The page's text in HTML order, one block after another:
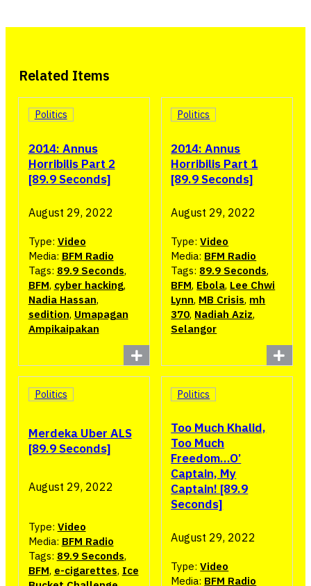
Related Items
2014: Annus
Horribilis Part 2
[89.9 Seconds]
Politics
August 29, 2022
Type: Video
Media: BFM Radio
Tags: 89.9 Seconds,
BFM, cyber hacking,
Nadia Hassan,
sedition, Umapagan
Ampikaipakan
2014: Annus
Horribilis Part 1
[89.9 Seconds]
Politics
August 29, 2022
Type:Video
Media: BFM Radio
Tags: 89.9 Seconds,
BFM, Ebola, Lee Chwi
Lynn, MB Crisis, mh
370, Nadiah Aziz,
Selangor
Merdeka Uber ALS
[89.9 Seconds]
Politics
August 29, 2022
Type: Video
Media: BFM Radio
Tags: 89.9 Seconds,
BFM, e-cigarettes, Ice
Too Much Khalid,
Too Much
Freedom…O’
Captain, My
Captain! [89.9
Seconds]
Politics
August 29, 2022
Type:Video
Media: BFM Radio